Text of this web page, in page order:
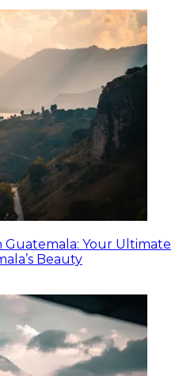
Guatemala: Your Ultimate
Beauty